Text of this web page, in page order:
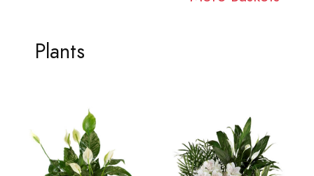
Plants